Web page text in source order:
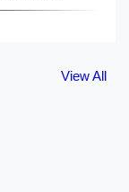
View All